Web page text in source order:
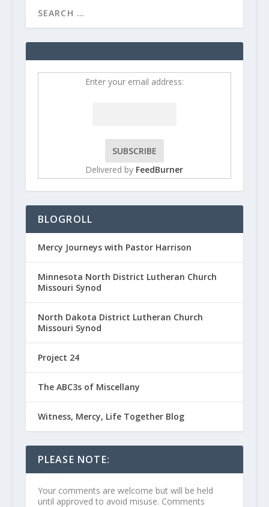
Enter your email address:
Delivered by FeedBurner
BLOGROLL
Mercy Journeys with Pastor Harrison
Minnesota North District Lutheran Church
Missouri Synod
North Dakota District Lutheran Church
Missouri Synod
Project 24
The ABC3s of Miscellany
Witness, Mercy, Life Together Blog
PLEASE NOTE:
Your comments are welcome but will be held
until approved to avoid misuse. Comments